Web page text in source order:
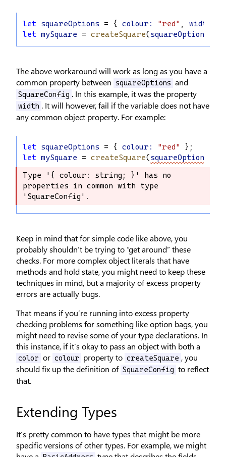
let squareOptions = { colour : "red" , width
let mySquare = createSquare(squareOptions
The above workaround will work as long as you have a
common property between squareOptions and
SquareConfig . In this example, it was the property
width . It will however, fail if the variable does not have
any common object property. For example:
let squareOptions = { colour : "red"
};
let mySquare = createSquare(squareOptions
Type '{ colour: string; }' has no
properties in common with type
'SquareConfig'.
Type '{ colour: string; }' has no
properties in common with type
'SquareConfig'.
Keep in mind that for simple code like above, you
probably shouldn’t be trying to “get around” these
checks. For more complex object literals that have
methods and hold state, you might need to keep these
techniques in mind, but a majority of excess property
errors are actually bugs.
That means if you’re running into excess property
checking problems for something like option bags, you
might need to revise some of your type declarations. In
this instance, if it’s okay to pass an object with both a
color or colour property to createSquare , you
should fix up the definition of SquareConfig to reflect
that.
Extending Types
It’s pretty common to have types that might be more
specific versions of other types. For example, we might